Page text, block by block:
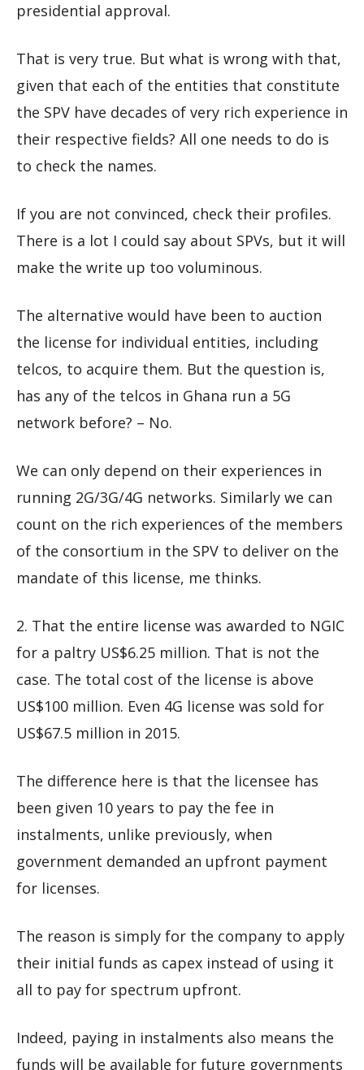
presidential approval.
That is very true. But what is wrong with that,
given that each of the entities that constitute
the SPV have decades of very rich experience in
their respective fields? All one needs to do is
to check the names.
If you are not convinced, check their profiles.
There is a lot I could say about SPVs, but it will
make the write up too voluminous.
The alternative would have been to auction
the license for individual entities, including
telcos, to acquire them. But the question is,
has any of the telcos in Ghana run a 5G
network before? – No.
We can only depend on their experiences in
running 2G/3G/4G networks. Similarly we can
count on the rich experiences of the members
of the consortium in the SPV to deliver on the
mandate of this license, me thinks.
2. That the entire license was awarded to NGIC
for a paltry US$6.25 million. That is not the
case. The total cost of the license is above
US$100 million. Even 4G license was sold for
US$67.5 million in 2015.
The difference here is that the licensee has
been given 10 years to pay the fee in
instalments, unlike previously, when
government demanded an upfront payment
for licenses.
The reason is simply for the company to apply
their initial funds as capex instead of using it
all to pay for spectrum upfront.
Indeed, paying in instalments also means the
funds will be available for future governments